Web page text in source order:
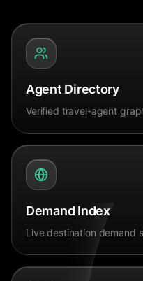
Agent Directory
Verified travel-agent
Demand Index
Live destination demand